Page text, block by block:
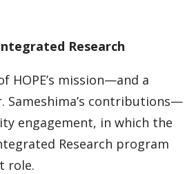
Research
HOPE’s mission—and a
Sameshima’s contributions—
engagement, in which the
Research program
role.